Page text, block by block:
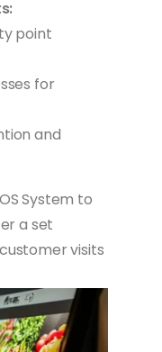
point
for
and
System to
a set
visits